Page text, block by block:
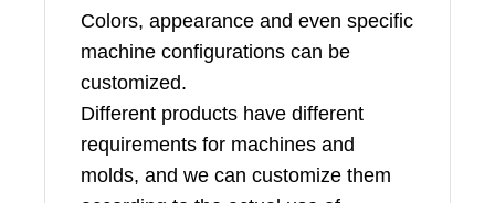
Colors, appearance and even specific
machine configurations can be
customized.
Different products have different
requirements for machines and
molds, and we can customize them